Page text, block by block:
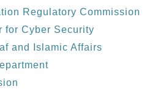
Regulatory Commission
for Cyber Security
and Islamic Affairs